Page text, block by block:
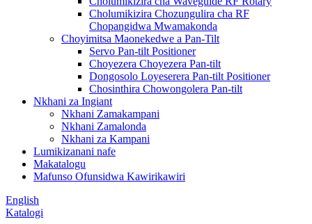
Cholumikizira Chozungulira cha RF
Chopangidwa Mwamakonda
Choyimitsa Maonekedwe a Pan-Tilt
Servo Pan-tilt Positioner
Choyezera Choyezera Pan-tilt
Dongosolo Loyeserera Pan-tilt Positioner
Chosinthira Chowongolera Pan-tilt
Nkhani za Ingiant
Nkhani Zamakampani
Nkhani Zamalonda
Nkhani za Kampani
Lumikizanani nafe
Makatalogu
Mafunso Ofunsidwa Kawirikawiri
English
Katalogi